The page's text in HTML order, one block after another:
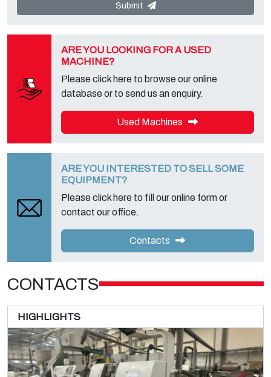
"Privacy Service" at the Data Controller to exercise all rights
foreseen and to get the complete information, you can download it
Submit
ARE YOU LOOKING FOR A USED
MACHINE?
Please click here to browse our online
database or to send us an enquiry.
Used Machines
ARE YOU INTERESTED TO SELL SOME
EQUIPMENT?
Please click here to fill our online form or
contact our office.
Contacts
CONTACTS
HIGHLIGHTS